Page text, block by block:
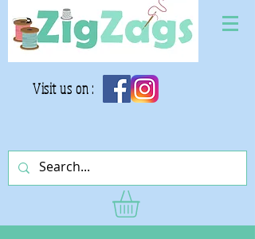
Visit us on :